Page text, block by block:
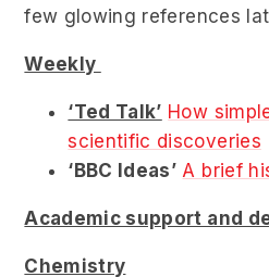
few glowing references
Weekly
‘Ted Talk’ How
scientific discoveries
‘BBC Ideas’ A brief
Academic support and
Chemistry